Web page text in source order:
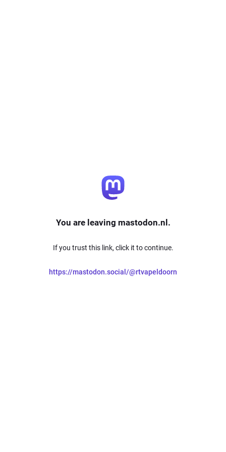
You are leaving mastodon.nl.
If you trust this link, click it to continue.
https://mastodon.social/@rtvapeldoorn